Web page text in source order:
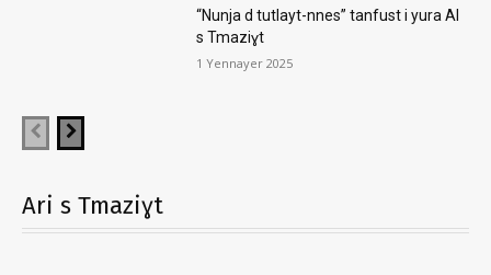
“Nunja d tutlayt-nnes” tanfust i yura AI
s Tmaziɣt
1 Yennayer 2025
Ari s Tmaziɣt